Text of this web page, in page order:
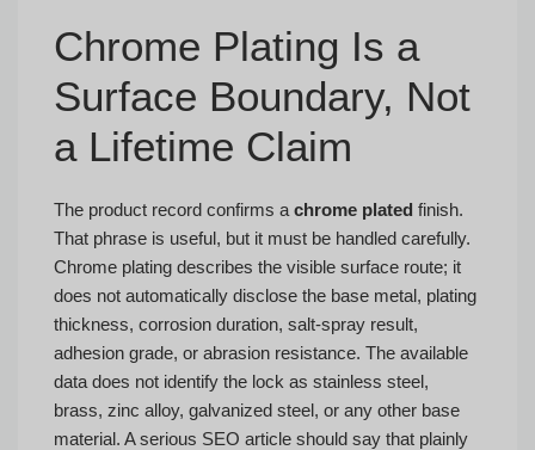
Chrome Plating Is a
Surface Boundary, Not
a Lifetime Claim
The product record confirms a chrome plated finish.
That phrase is useful, but it must be handled carefully.
Chrome plating describes the visible surface route; it
does not automatically disclose the base metal, plating
thickness, corrosion duration, salt-spray result,
adhesion grade, or abrasion resistance. The available
data does not identify the lock as stainless steel,
brass, zinc alloy, galvanized steel, or any other base
material. A serious SEO article should say that plainly